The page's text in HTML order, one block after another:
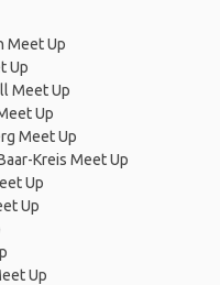
Meet Up
Up
Meet Up
Up
Meet Up
Kreis Meet Up
Up
Up
Up